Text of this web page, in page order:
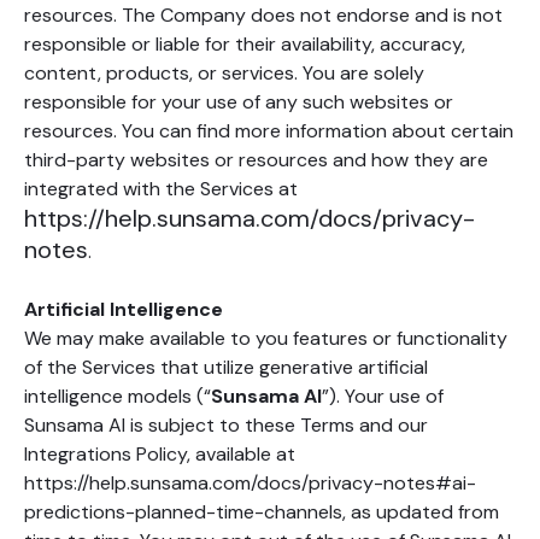
resources. The Company does not endorse and is not
responsible or liable for their availability, accuracy,
content, products, or services. You are solely
responsible for your use of any such websites or
resources. You can find more information about certain
third-party websites or resources and how they are
integrated with the Services at
https://help.sunsama.com/docs/privacy-
notes.
Artificial Intelligence
We may make available to you features or functionality
of the Services that utilize generative artificial
intelligence models (“Sunsama AI”). Your use of
Sunsama AI is subject to these Terms and our
Integrations Policy, available at
https://help.sunsama.com/docs/privacy-notes#ai-
predictions-planned-time-channels, as updated from